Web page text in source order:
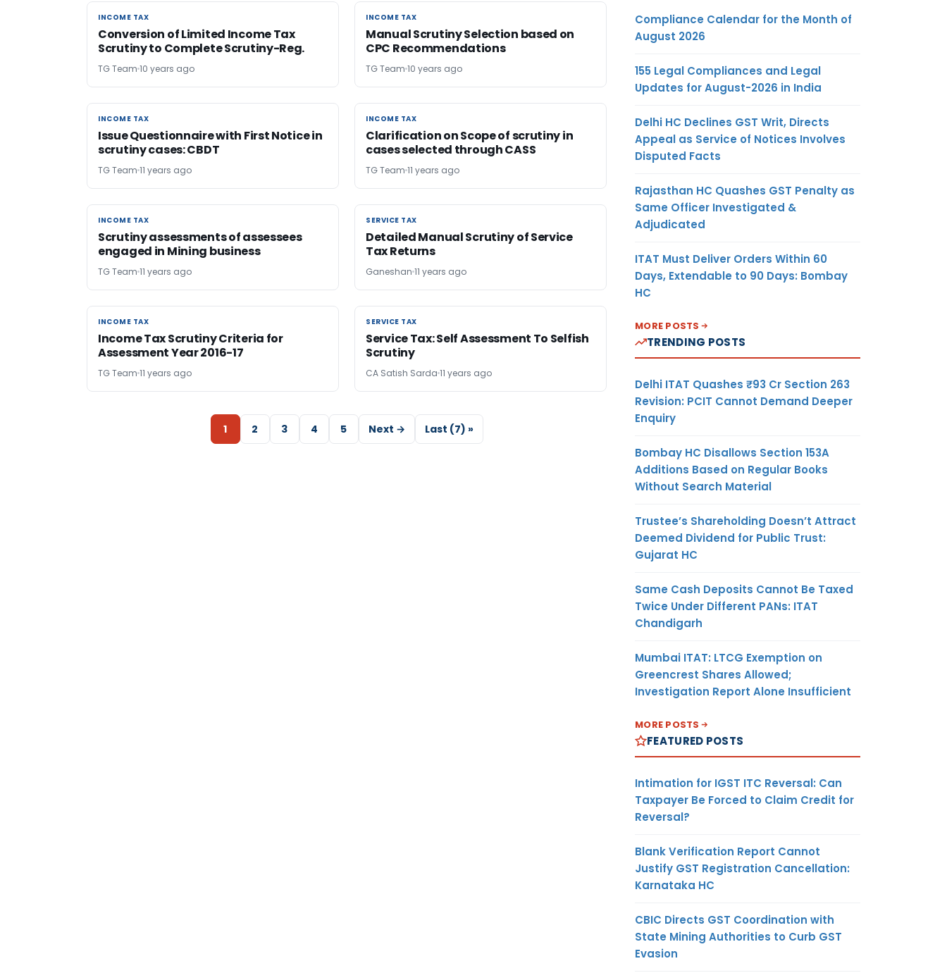
INCOME TAX
INCOME TAX
Conversion of Limited Income Tax
Scrutiny to Complete Scrutiny-Reg.
TG Team 10 years ago
INCOME TAX
INCOME TAX
Manual Scrutiny Selection based on
CPC Recommendations
TG Team 10 years ago
INCOME TAX
INCOME TAX
Issue Questionnaire with First Notice in
scrutiny cases: CBDT
TG Team 11 years ago
INCOME TAX
INCOME TAX
Clarification on Scope of scrutiny in
cases selected through CASS
TG Team 11 years ago
INCOME TAX
INCOME TAX
Scrutiny assessments of assessees
engaged in Mining business
TG Team 11 years ago
SERVICE TAX
SERVICE TAX
Detailed Manual Scrutiny of Service
Tax Returns
Ganeshan 11 years ago
INCOME TAX
INCOME TAX
Income Tax Scrutiny Criteria for
Assessment Year 2016-17
TG Team 11 years ago
SERVICE TAX
SERVICE TAX
Service Tax: Self Assessment To Selfish
Scrutiny
CA Satish Sarda 11 years ago
1 2 3 4 5 Next → Last (7) »
Compliance Calendar for the Month of
August 2026
155 Legal Compliances and Legal
Updates for August-2026 in India
Delhi HC Declines GST Writ, Directs
Appeal as Service of Notices Involves
Disputed Facts
Rajasthan HC Quashes GST Penalty as
Same Officer Investigated &
Adjudicated
ITAT Must Deliver Orders Within 60
Days, Extendable to 90 Days: Bombay
HC
MORE POSTS
TRENDING POSTS
Delhi ITAT Quashes ₹93 Cr Section 263
Revision: PCIT Cannot Demand Deeper
Enquiry
Bombay HC Disallows Section 153A
Additions Based on Regular Books
Without Search Material
Trustee’s Shareholding Doesn’t Attract
Deemed Dividend for Public Trust:
Gujarat HC
Same Cash Deposits Cannot Be Taxed
Twice Under Different PANs: ITAT
Chandigarh
Mumbai ITAT: LTCG Exemption on
Greencrest Shares Allowed;
Investigation Report Alone Insufficient
MORE POSTS
FEATURED POSTS
Intimation for IGST ITC Reversal: Can
Taxpayer Be Forced to Claim Credit for
Reversal?
Blank Verification Report Cannot
Justify GST Registration Cancellation:
Karnataka HC
CBIC Directs GST Coordination with
State Mining Authorities to Curb GST
Evasion